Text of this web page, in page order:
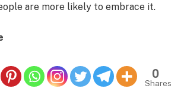
are more likely to embrace it.
0
Shares